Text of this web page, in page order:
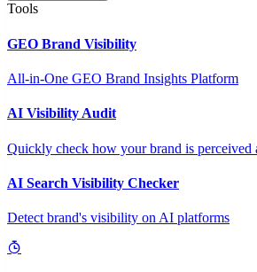
Tools
GEO Brand Visibility
All-in-One GEO Brand Insights Platform
AI Visibility Audit
Quickly check how your brand is perceived
AI Search Visibility Checker
Detect brand's visibility on AI platforms